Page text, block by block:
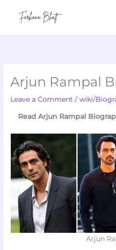
Arjun Rampal
Leave a Comment /wiki/
Read Arjun Rampal
Arjun